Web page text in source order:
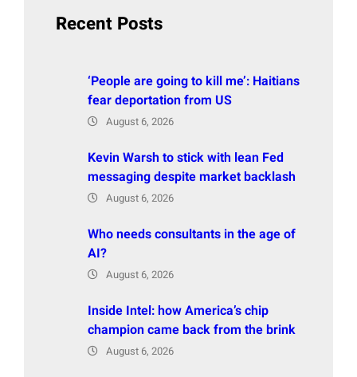
Recent Posts
‘People are going to kill me’: Haitians
fear deportation from US
August 6, 2026
Kevin Warsh to stick with lean Fed
messaging despite market backlash
August 6, 2026
Who needs consultants in the age of
AI?
August 6, 2026
Inside Intel: how America’s chip
champion came back from the brink
August 6, 2026